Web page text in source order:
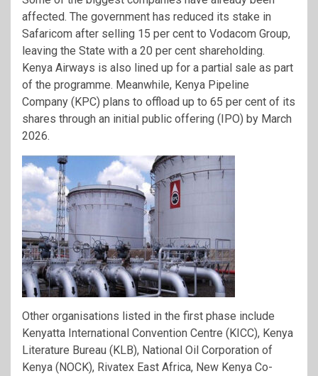
affected. The government has reduced its stake in
Safaricom after selling 15 per cent to Vodacom Group,
leaving the State with a 20 per cent shareholding.
Kenya Airways is also lined up for a partial sale as part
of the programme. Meanwhile, Kenya Pipeline
Company (KPC) plans to offload up to 65 per cent of its
shares through an initial public offering (IPO) by March
2026.
Other organisations listed in the first phase include
Kenyatta International Convention Centre (KICC), Kenya
Literature Bureau (KLB), National Oil Corporation of
Kenya (NOCK), Rivatex East Africa, New Kenya Co-